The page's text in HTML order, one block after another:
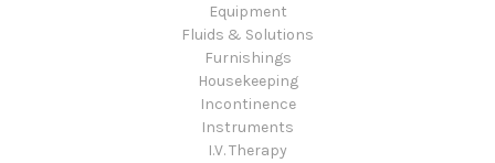
Equipment
Fluids & Solutions
Furnishings
Housekeeping
Incontinence
Instruments
I.V. Therapy